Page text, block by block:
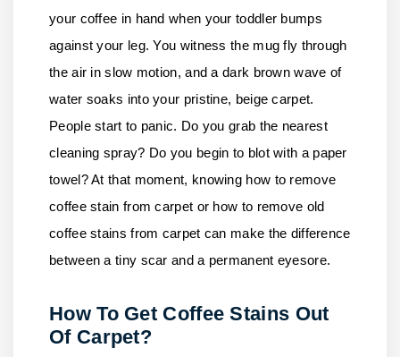
your coffee in hand when your toddler bumps
against your leg. You witness the mug fly through
the air in slow motion, and a dark brown wave of
water soaks into your pristine, beige carpet.
People start to panic. Do you grab the nearest
cleaning spray? Do you begin to blot with a paper
towel? At that moment, knowing how to remove
coffee stain from carpet or how to remove old
coffee stains from carpet can make the difference
between a tiny scar and a permanent eyesore.
How To Get Coffee Stains Out
Of Carpet?